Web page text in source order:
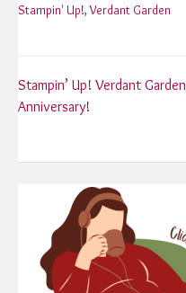
Stampin' Up!,Verdant Garden
Post
Stampin’ Up! Verdant Garden
Anniversary!